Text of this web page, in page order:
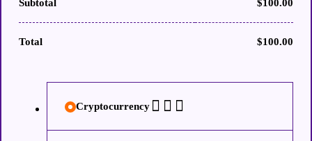
Subtotal $100.00
Total $100.00
Cryptocurrency